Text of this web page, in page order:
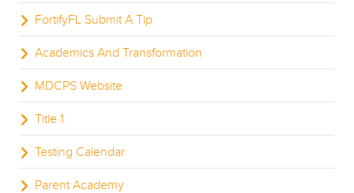
FortifyFL Submit A Tip
Academics And Transformation
MDCPS Website
Title 1
Testing Calendar
Parent Academy